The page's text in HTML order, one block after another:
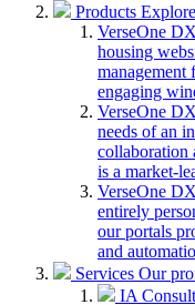
Products
VerseOne
housing
management
engaging
VerseOne
needs of an
collaboration
is a market-
VerseOne
entirely
our portals
and
Services Our
IA